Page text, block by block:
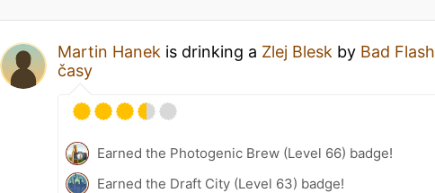
Martin Hanek is drinking a Zlej Blesk by Bad Flash
časy
Earned the Photogenic Brew (Level 66) badge!
Earned the Draft City (Level 63) badge!